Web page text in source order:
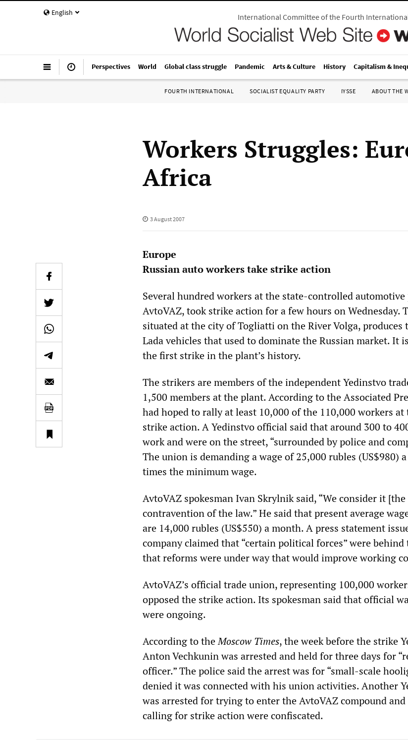
English International Committee of the Fourth
Perspectives World Global class struggle Pandemic Arts & Culture History Capitalism &
FOURTH INTERNATIONAL SOCIALIST EQUALITY PARTY IYSSE ABOUT THE
Workers Struggles:
Africa
3 August 2007
Europe
Russian auto workers take strike action
Several hundred workers at the state-controlled automotive
AvtoVAZ, took strike action for a few hours on Wednesday.
situated at the city of Togliatti on the River Volga,
Lada vehicles that used to dominate the Russian market. It
the first strike in the plant’s history.
The strikers are members of the independent Yedinstvo
1,500 members at the plant. According to the Associated
had hoped to rally at least 10,000 of the 110,000 workers
strike action. A Yedinstvo official said that around 300 to
work and were on the street, “surrounded by police and
The union is demanding a wage of 25,000 rubles (US$980)
times the minimum wage.
AvtoVAZ spokesman Ivan Skrylnik said, “We consider it
contravention of the law.” He said that present average
are 14,000 rubles (US$550) a month. A press statement
company claimed that “certain political forces” were
that reforms were under way that would improve working
AvtoVAZ’s official trade union, representing 100,000
opposed the strike action. Its spokesman said that official
were ongoing.
According to theMoscow Times, the week before the strike
Anton Vechkunin was arrested and held for three days for
officer.” The police said the arrest was for “small-scale
denied it was connected with his union activities. Another
was arrested for trying to enter the AvtoVAZ compound
calling for strike action were confiscated.